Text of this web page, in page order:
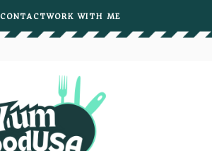
CONTACTWORK WITH ME